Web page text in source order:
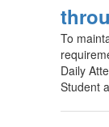
To
Daily
Student